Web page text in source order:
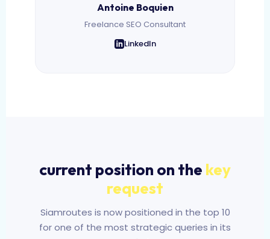
Antoine Boquien
Freelance SEO Consultant
LinkedIn
current position on the key
request
Siamroutes is now positioned in the top 10
for one of the most strategic queries in its